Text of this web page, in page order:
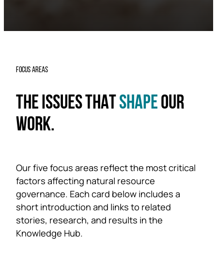
FOCUS AREAS
THE ISSUES THATSHAPEOUR
WORK.
Our five focus areas reflect the most critical
factors affecting natural resource
governance. Each card below includes a
short introduction and links to related
stories, research, and results in the
Knowledge Hub.